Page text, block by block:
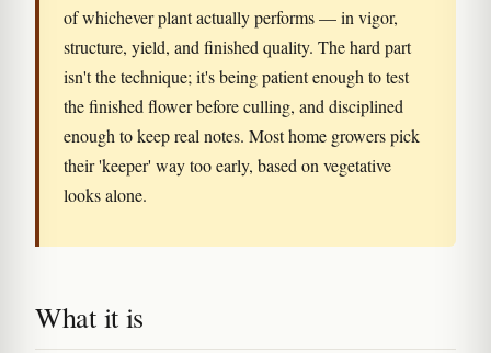
of whichever plant actually performs — in vigor,
structure, yield, and finished quality. The hard part
isn't the technique; it's being patient enough to test
the finished flower before culling, and disciplined
enough to keep real notes. Most home growers pick
their 'keeper' way too early, based on vegetative
looks alone.
What it is